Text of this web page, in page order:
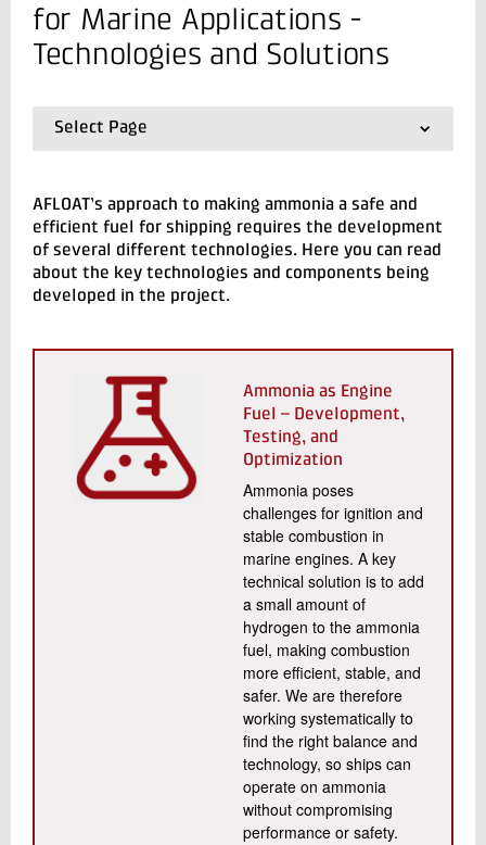
+45 72 20 10 55
Send e-mail
Contact me
for Marine Applications -
Technologies and Solutions
Select Page
01.AFLOAT - Ammonia Fuelled Combustion for
02.System Overview
03.Technologies and Solutions
04.Milestones & Results
AFLOAT’s approach to making ammonia a safe and
efficient fuel for shipping requires the development
of several different technologies. Here you can read
about the key technologies and components being
developed in the project.
Ammonia as Engine
Fuel – Development,
Testing, and
Optimization
Ammonia poses
challenges for ignition and
stable combustion in
marine engines. A key
technical solution is to add
a small amount of
hydrogen to the ammonia
fuel, making combustion
more efficient, stable, and
safer. We are therefore
working systematically to
find the right balance and
technology, so ships can
operate on ammonia
without compromising
performance or safety.